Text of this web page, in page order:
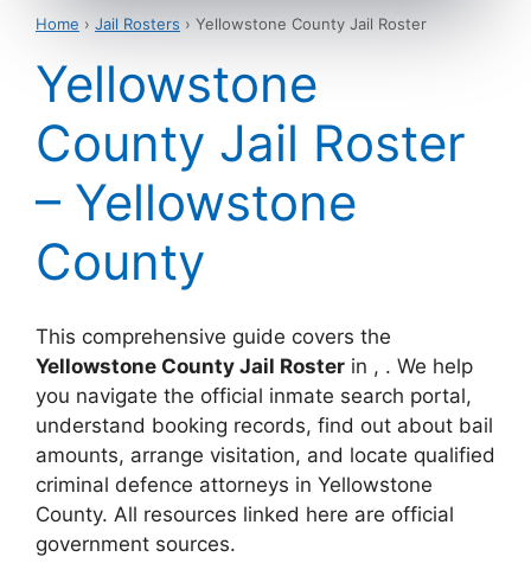
Home › Jail Rosters › Yellowstone County Jail Roster
Yellowstone
County Jail Roster
– Yellowstone
County
This comprehensive guide covers the
Yellowstone County Jail Roster in , . We help
you navigate the official inmate search portal,
understand booking records, find out about bail
amounts, arrange visitation, and locate qualified
criminal defence attorneys in Yellowstone
County. All resources linked here are official
government sources.